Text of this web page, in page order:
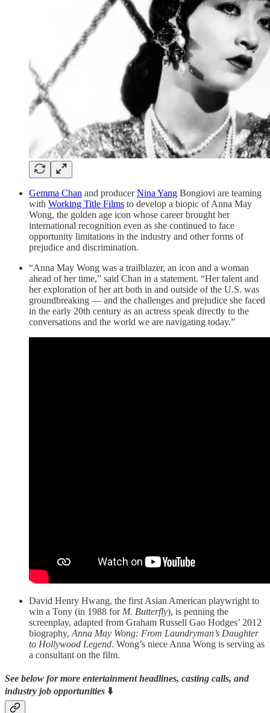
Gemma Chan and producerNina Yang Bongiovi are teaming
with Working Title Films to develop a biopic of Anna May
Wong, the golden age icon whose career brought her
international recognition even as she continued to face
opportunity limitations in the industry and other forms of
prejudice and discrimination.
“Anna May Wong was a trailblazer, an icon and a woman
ahead of her time,” said Chan in a statement. “Her talent and
her exploration of her art both in and outside of the U.S. was
groundbreaking — and the challenges and prejudice she faced
in the early 20th century as an actress speak directly to the
conversations and the world we are navigating today.”
David Henry Hwang, the first Asian American playwright to
win a Tony (in 1988 for M. Butterfly), is penning the
screenplay, adapted from Graham Russell Gao Hodges’ 2012
biography, Anna May Wong: From Laundryman’s Daughter
to Hollywood Legend. Wong’s niece Anna Wong is serving as
a consultant on the film.
See below for more entertainment headlines, casting calls, and
industry job opportunities ⬇️